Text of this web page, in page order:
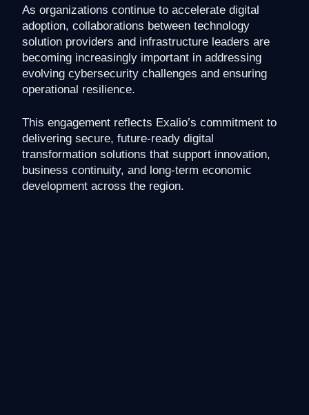
As organizations continue to accelerate digital
adoption, collaborations between technology
solution providers and infrastructure leaders are
becoming increasingly important in addressing
evolving cybersecurity challenges and ensuring
operational resilience.
This engagement reflects Exalio’s commitment to
delivering secure, future-ready digital
transformation solutions that support innovation,
business continuity, and long-term economic
development across the region.